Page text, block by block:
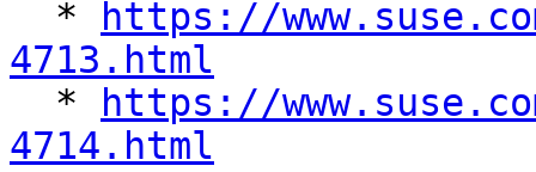
*
https://
4713.html
*
https://
4714.html